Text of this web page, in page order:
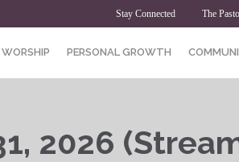
Stay Connected The
WORSHIP PERSONAL GROWTH
2026